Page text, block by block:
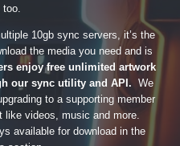
10gb sync servers, it’s the
the media you need and is
enjoy free unlimited artwork
our sync utility and API. We
to a supporting member
videos, music and more.
available for download in the